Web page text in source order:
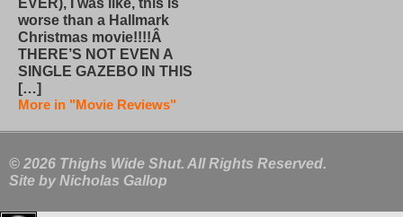
EVER), I was like, this is
worse than a Hallmark
Christmas movie!!!!Â
THERE’S NOT EVEN A
SINGLE GAZEBO IN THIS
[…]
More in "Movie Reviews"
© 2026 Thighs Wide Shut. All Rights Reserved.
Site by Nicholas Gallop